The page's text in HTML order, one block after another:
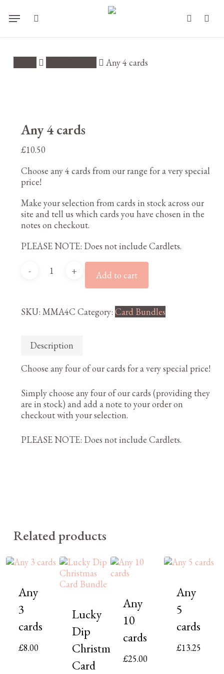
account
Menu
Any 4 cards
Any 4 cards
£10.50
Choose any 4 cards from our range for a very special
price!
Make your selection from cards in stock across our
site and tell us which cards you have chosen in the
notes on checkout.
PLEASE NOTE: Does not include Cardlets.
Any
Add to cart
SKU: MMA4C Category: Card Bundles
Description
Choose any four of our cards for a very special price!
Simply choose any four of our cards (providing they
are in stock) and add a note to your order on
checkout with your selection.
PLEASE NOTE: Does not include Cardlets.
Related products
Any
3
cards
£8.00
Lucky
Dip
Christmas
Card
Any
10
cards
£25.00
Any
5
cards
£13.25